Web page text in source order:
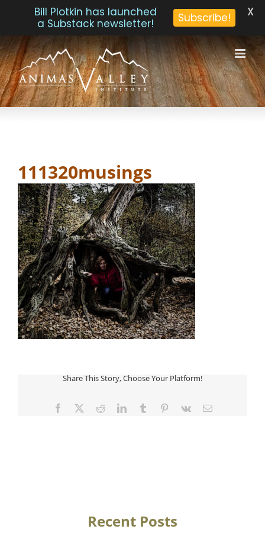
Skip
to
content
111320musings
Share This Story, Choose Your Platform!
Facebook
TwitterRedditLinkedInTumblr Pinterest
Vk Email
Recent Posts
Bill Plotkin has launched
a Substack newsletter!
Subscribe! X